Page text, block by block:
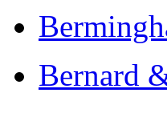
Bernard